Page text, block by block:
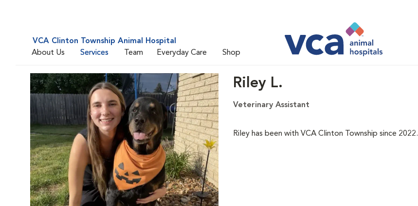
VCA Clinton Township Animal Hospital
About Us
Services Team Everyday Care Shop
Riley L.
Veterinary Assistant
Riley has been with VCA Clinton Township since 2022.